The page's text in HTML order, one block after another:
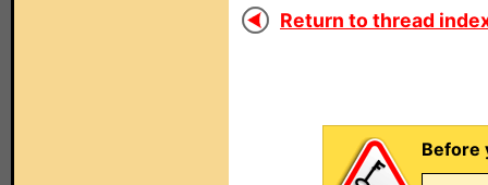
Return to thread
Before